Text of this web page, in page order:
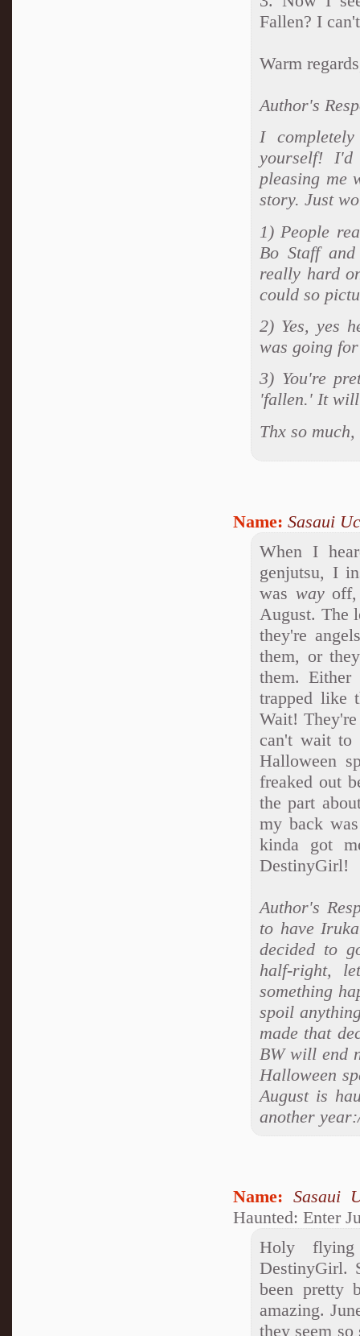
Fallen? I
Warm
Author's
I
yourself!
pleasing me
story. Just
1) People
Bo Staff
really hard
could so
2) Yes, yes
was going
3) You're
'fallen.' It
Thx so
Name: Sasaui
When I
genjutsu, I
was wayoff,
August. The
they're
them, or
them.
trapped like
Wait!
can't wait to
Halloween
freaked out
the part
my back
kinda got
DestinyGirl!
Author's
to have
decided to
half-right,
something
spoil
made that
BW will end
Halloween
August is
another
Name: Sasaui
Haunted: Enter
Holy flying
DestinyGirl.
been pretty
amazing.
they seem